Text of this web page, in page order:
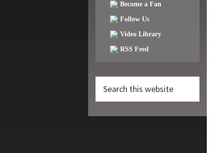
Become a Fan
Follow Us
Video Library
RSS Feed
this